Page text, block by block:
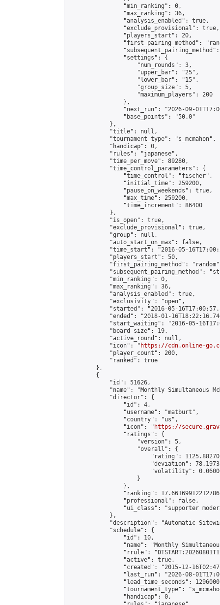
                "min_ranking": 0,
                "max_ranking": 36,
                "analysis_enabled": true,
                "exclude_provisional": true,
                "players_start": 20,
"first_pairing_method":
                "settings": {
                    "num_rounds": 3,
                    "upper_bar": "25",
                    "lower_bar": "15",
                    "group_size": 5,
                    "maximum_players": 200
                },
"next_run": "2026-09-
                "base_points": "50.0"
            },
            "title": null,
            "tournament_type": "s_mcmahon",
            "handicap": 0,
            "rules": "japanese",
            "time_per_move": 89280,
            "time_control_parameters": {
                "time_control": "fischer",
                "initial_time": 259200,
                "pause_on_weekends": true,
                "max_time": 259200,
                "time_increment": 86400
            },
            "is_open": true,
            "exclude_provisional": true,
            "group": null,
            "auto_start_on_max": false,
"time_start": "2016-05-
            "players_start": 50,
"first_pairing_method":
"subsequent_pairing_method":
            "min_ranking": 0,
            "max_ranking": 36,
            "analysis_enabled": true,
            "exclusivity": "open",
"started": "2016-05-
"ended": "2018-01-
"start_waiting": "2016-05-
            "board_size": 19,
            "active_round": null,
            "icon": "
https://cdn.online-
            "player_count": 200,
            "ranked": true
        },
        {
            "id": 51626,
"name": "Monthly Simultaneous
            "director": {
                "id": 4,
                "username": "matburt",
                "country": "us",
                "icon": "
https://
                "ratings": {
                    "version": 5,
                    "overall": {
"rating":
"deviation":
"volatility":
                    }
                },
"ranking":
                "professional": false,
"ui_class": "supporter
            },
"description": "Automatic
            "schedule": {
                "id": 10,
"name": "Monthly
"rrule":
                "active": true,
"created": "2015-12-
"last_run": "2026-08-
"lead_time_seconds":
"tournament_type":
                "handicap": 0,